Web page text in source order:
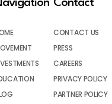
Contact
CONTACT US
PRESS
CAREERS
PRIVACY POLICY
PARTNER POLICY